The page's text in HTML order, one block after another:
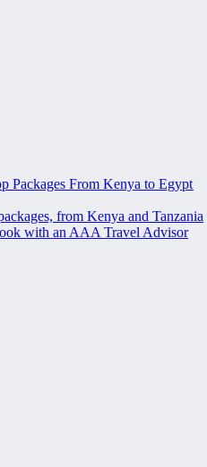
Packages From Kenya to Egypt
from Kenya and Tanzania
with an AAA Travel Advisor